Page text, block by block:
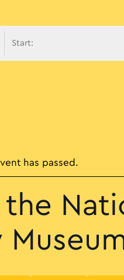
has passed.